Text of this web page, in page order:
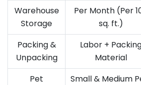
Warehouse
Storage
Per Month (Per
sq. ft.)
Packing &
Unpacking
Labor +
Material
Pet
Small & Medium